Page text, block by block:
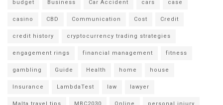
budget Business Car Accident cars case
casino CBD Communication Cost Credit
credit history cryptocurrency trading strategies
engagement rings financial management fitness
gambling Guide Health home house
Insurance LambdaTest law lawyer
Malta travel tips MBC2030 Online personal injury